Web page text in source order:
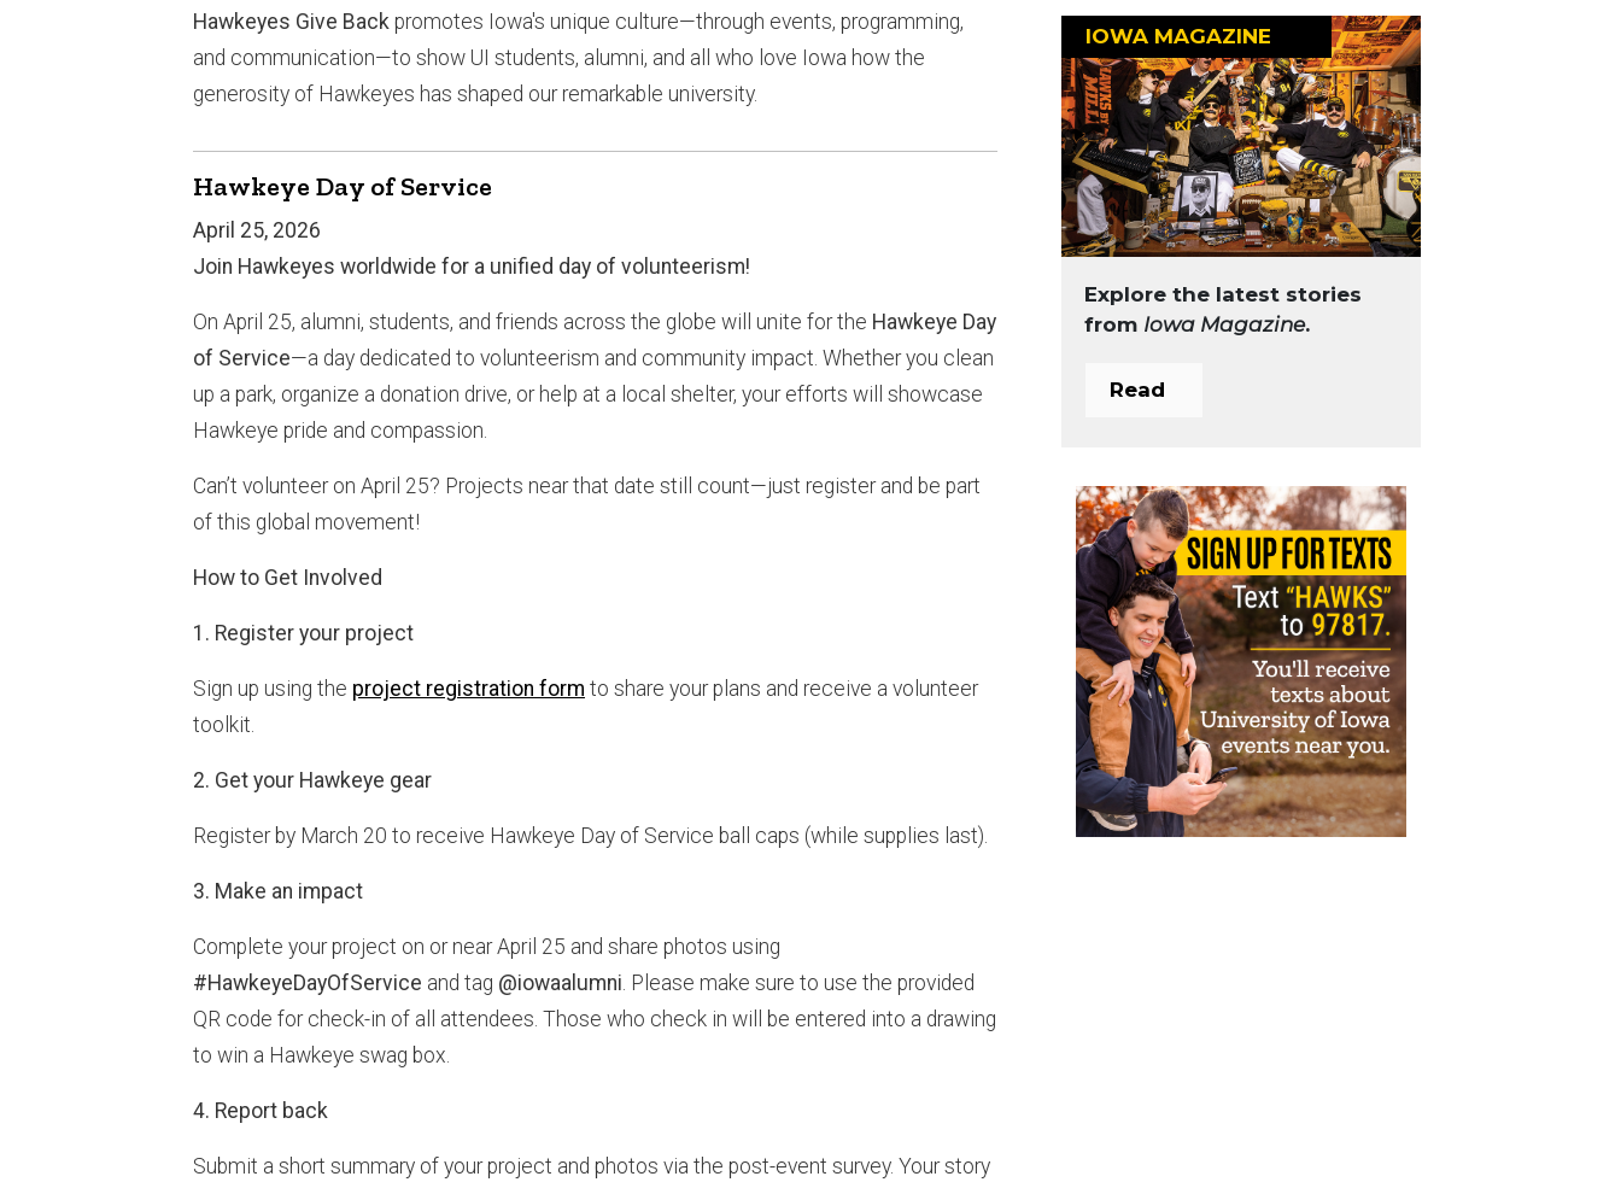
Hawkeyes Give Back promotes Iowa's unique culture—through events, programming,
and communication—to show UI students, alumni, and all who love Iowa how the
generosity of Hawkeyes has shaped our remarkable university.
Hawkeye Day of Service
April 25, 2026
Join Hawkeyes worldwide for a unified day of volunteerism!
On April 25, alumni, students, and friends across the globe will unite for the Hawkeye Day
of Service—a day dedicated to volunteerism and community impact. Whether you clean
up a park, organize a donation drive, or help at a local shelter, your efforts will showcase
Hawkeye pride and compassion.
Can’t volunteer on April 25? Projects near that date still count—just register and be part
of this global movement!
How to Get Involved
1. Register your project
Sign up using the project registration form to share your plans and receive a volunteer
toolkit.
2. Get your Hawkeye gear
Register by March 20 to receive Hawkeye Day of Service ball caps (while supplies last).
3. Make an impact
Complete your project on or near April 25 and share photos using
#HawkeyeDayOfService and tag @iowaalumni. Please make sure to use the provided
QR code for check-in of all attendees. Those who check in will be entered into a drawing
to win a Hawkeye swag box.
4. Report back
Submit a short summary of your project and photos via the post-event survey. Your story
IOWA MAGAZINE
Explore the latest stories
from Iowa Magazine.
Read